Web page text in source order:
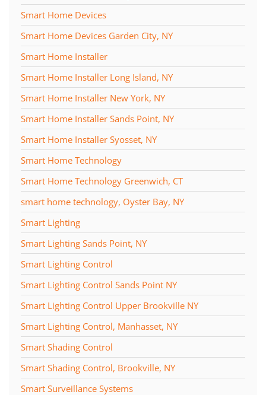
Smart Home Devices
Smart Home Devices Garden City, NY
Smart Home Installer
Smart Home Installer Long Island, NY
Smart Home Installer New York, NY
Smart Home Installer Sands Point, NY
Smart Home Installer Syosset, NY
Smart Home Technology
Smart Home Technology Greenwich, CT
smart home technology, Oyster Bay, NY
Smart Lighting
Smart Lighting Sands Point, NY
Smart Lighting Control
Smart Lighting Control Sands Point NY
Smart Lighting Control Upper Brookville NY
Smart Lighting Control, Manhasset, NY
Smart Shading Control
Smart Shading Control, Brookville, NY
Smart Surveillance Systems